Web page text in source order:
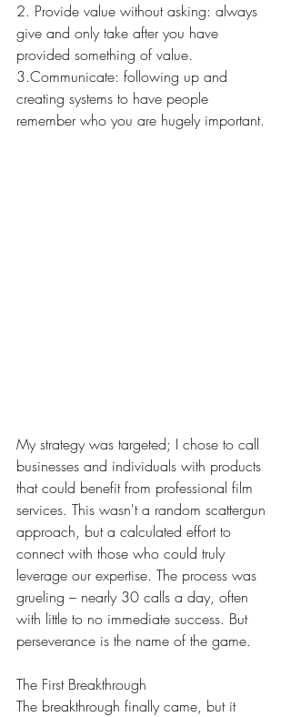
2. Provide value without asking: always
give and only take after you have
provided something of value.
3.Communicate: following up and
creating systems to have people
remember who you are hugely important.
My strategy was targeted; I chose to call
businesses and individuals with products
that could benefit from professional film
services. This wasn't a random scattergun
approach, but a calculated effort to
connect with those who could truly
leverage our expertise. The process was
grueling – nearly 30 calls a day, often
with little to no immediate success. But
perseverance is the name of the game.
The First Breakthrough
The breakthrough finally came, but it